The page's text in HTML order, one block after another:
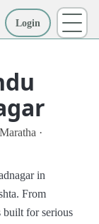
Login
·
in
From
built for serious